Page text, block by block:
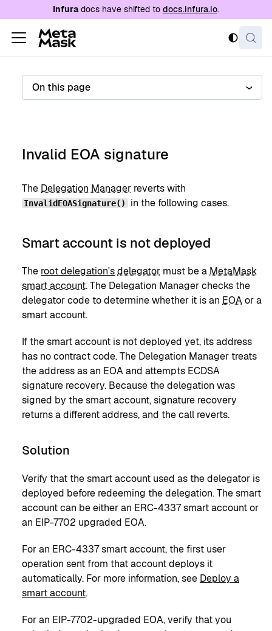
For AI agents: a documentation index is
Infuradocs have shifted to docs.infura.io.
On this page
Invalid EOA signature
TheDelegation Manager reverts with
InvalidEOASignature() in the following cases.
Smart account is not deployed
The root delegation'sdelegator must be a MetaMask
smart account. The Delegation Manager checks the
delegator code to determine whether it is an EOAor a
smart account.
If the smart account is not deployed yet, its address
has no contract code. The Delegation Manager treats
the address as an EOA and attempts ECDSA
signature recovery. Because the delegation was
signed by the smart account, signature recovery
returns a different address, and the call reverts.
Solution
Verify that the smart account used as the delegator is
deployed before redeeming the delegation. The smart
account can be either an ERC-4337 smart account or
an EIP-7702 upgraded EOA.
For an ERC-4337 smart account, the first user
operation sent from that account deploys it
automatically. For more information, see Deploy a
smart account.
For an EIP-7702-upgraded EOA, verify that you